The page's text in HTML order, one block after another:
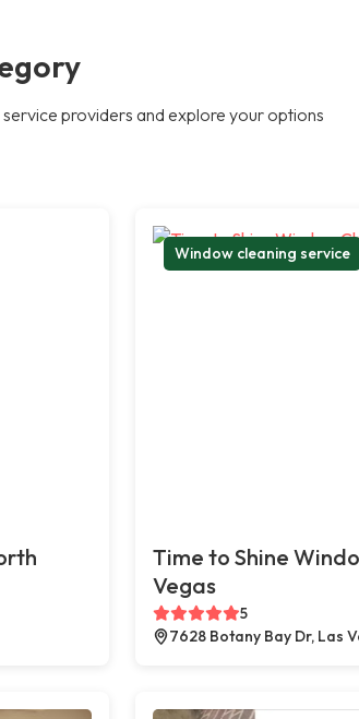
providers and explore your options
Window cleaning service
Time to Shine
Vegas
5
7628 Botany Bay Dr, Las